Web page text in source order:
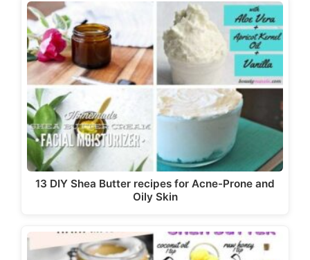
13 DIY Shea Butter recipes for Acne-Prone and
Oily Skin